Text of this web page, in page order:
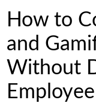
How to
and
Without